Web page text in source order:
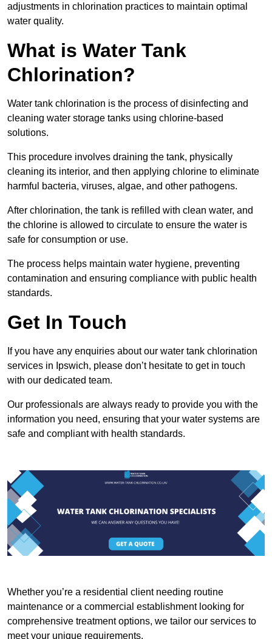
adjustments in chlorination practices to maintain optimal
water quality.
What is Water Tank
Chlorination?
Water tank chlorination is the process of disinfecting and
cleaning water storage tanks using chlorine-based
solutions.
This procedure involves draining the tank, physically
cleaning its interior, and then applying chlorine to eliminate
harmful bacteria, viruses, algae, and other pathogens.
After chlorination, the tank is refilled with clean water, and
the chlorine is allowed to circulate to ensure the water is
safe for consumption or use.
The process helps maintain water hygiene, preventing
contamination and ensuring compliance with public health
standards.
Get In Touch
If you have any enquiries about our water tank chlorination
services in Ipswich, please don’t hesitate to get in touch
with our dedicated team.
Our professionals are always ready to provide you with the
information you need, ensuring that your water systems are
safe and compliant with health standards.
Whether you’re a residential client needing routine
maintenance or a commercial establishment looking for
comprehensive treatment options, we tailor our services to
meet your unique requirements.